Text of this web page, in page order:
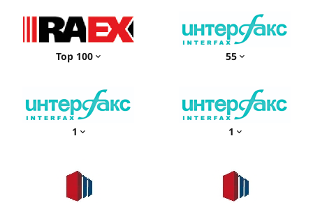
Top 100 55
1 1